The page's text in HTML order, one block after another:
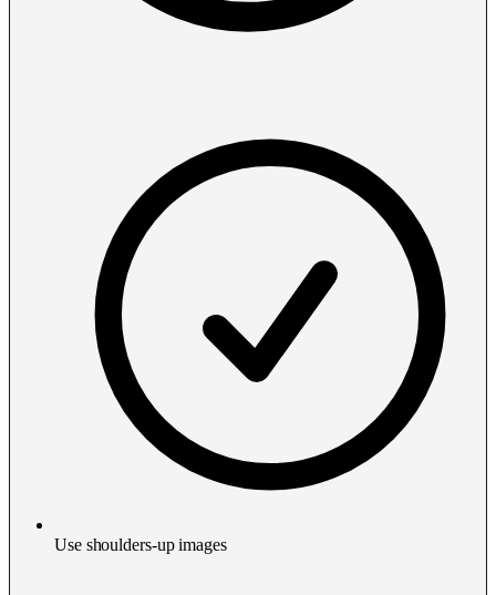
Use shoulders-up images